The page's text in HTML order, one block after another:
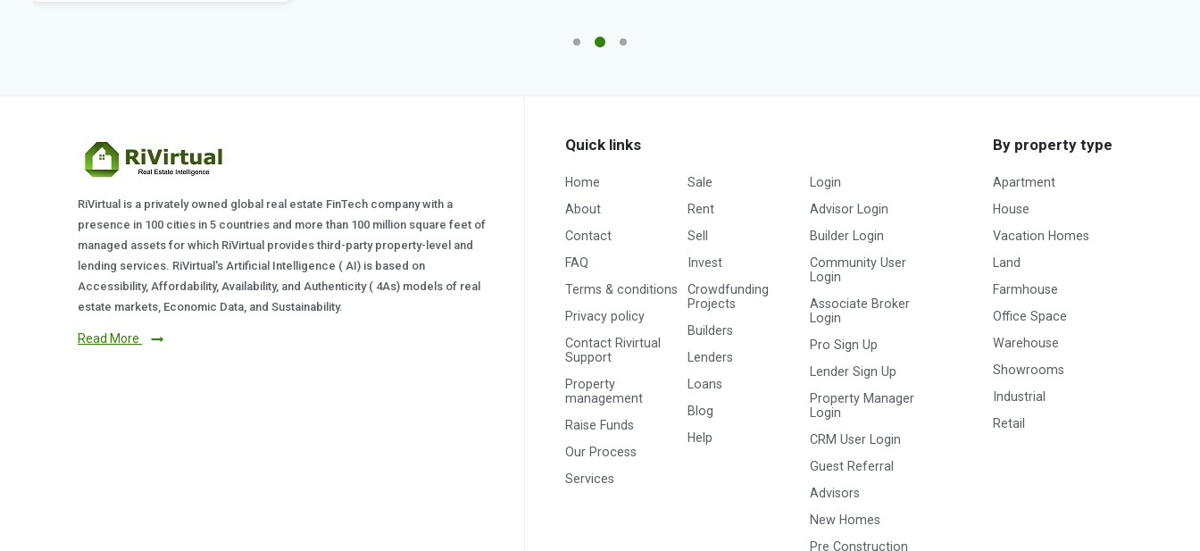
RiVirtual is a privately owned global real estate FinTech company with a
presence in 100 cities in 5 countries and more than 100 million square feet of
managed assets for which RiVirtual provides third-party property-level and
lending services. RiVirtual's Artificial Intelligence ( AI) is based on
Accessibility, Affordability, Availability, and Authenticity ( 4As) models of real
estate markets, Economic Data, and Sustainability.
Read More
Quick links
Home
About
Contact
FAQ
Terms & conditions
Privacy policy
Contact Rivirtual
Support
Property
management
Raise Funds
Our Process
Services
Sale
Rent
Sell
Invest
Crowdfunding
Projects
Builders
Lenders
Loans
Blog
Help
Login
Advisor Login
Builder Login
Community User
Login
Associate Broker
Login
Pro Sign Up
Lender Sign Up
Property Manager
Login
CRM User Login
Guest Referral
Advisors
New Homes
Pre Construction
By property type
Apartment
House
Vacation Homes
Land
Farmhouse
Office Space
Warehouse
Showrooms
Industrial
Retail